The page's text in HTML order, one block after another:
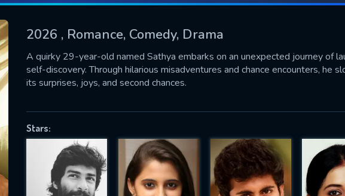
2026 , Romance, Comedy, Drama
A quirky 29-year-old named Sathya embarks on an unexpected journey of
self-discovery. Through hilarious misadventures and chance encounters, he
its surprises, joys, and second chances.
Stars:
successfully sent. We will take a
US
fill all fields.
IS REQUIRED